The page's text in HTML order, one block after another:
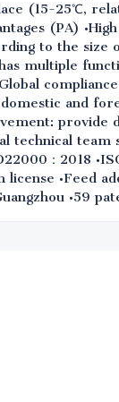
(15-25℃,
(PA)
to the size
multiple
and
provide
technical
：2018
license •Feed
•59